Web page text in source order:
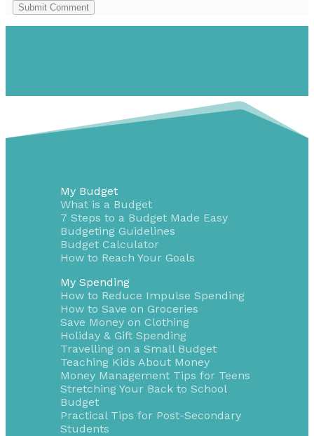
Submit Comment
My Budget
What is a Budget
7 Steps to a Budget Made Easy
Budgeting Guidelines
Budget Calculator
How to Reach Your Goals
My Spending
How to Reduce Impulse Spending
How to Save on Groceries
Save Money on Clothing
Holiday & Gift Spending
Travelling on a Small Budget
Teaching Kids About Money
Money Management Tips for Teens
Stretching Your Back to School
Budget
Practical Tips for Post-Secondary
Students